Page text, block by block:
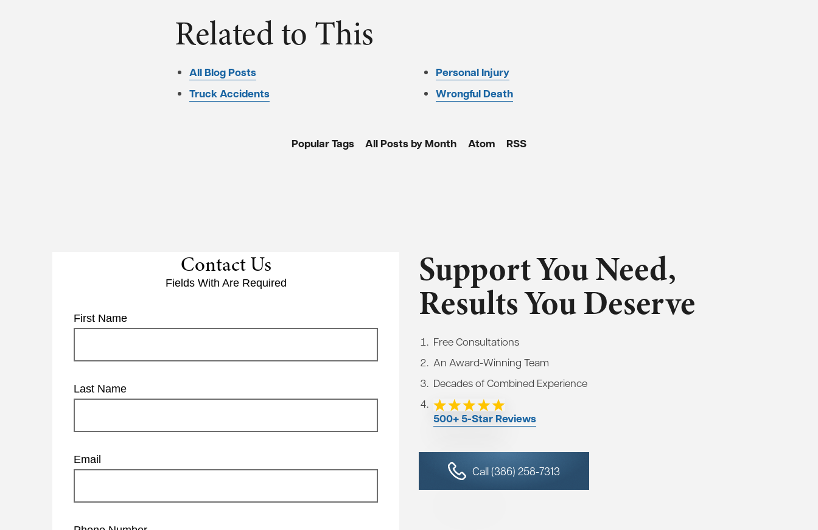
Related to This
All Blog Posts
Truck Accidents
Personal Injury
Wrongful Death
Popular Tags All Posts by Month Atom RSS
Contact Us
Fields With Are Required
First Name
Last Name
Email
Support You Need,
Results You Deserve
Free Consultations
An Award-Winning Team
Decades of Combined Experience
500+ 5-Star Reviews
Call (386) 258-7313